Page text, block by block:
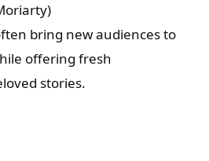
bring new audiences to
offering fresh
stories.